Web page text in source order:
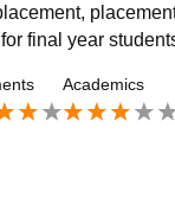
final year
Academics